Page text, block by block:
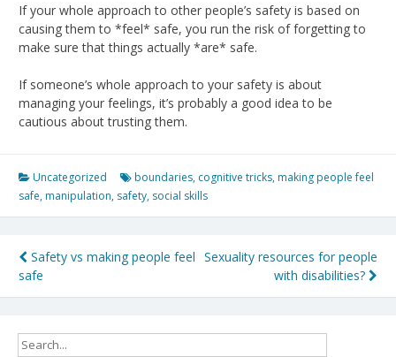
If your whole approach to other people’s safety is based on
causing them to *feel* safe, you run the risk of forgetting to
make sure that things actually *are* safe.
If someone’s whole approach to your safety is about
managing your feelings, it’s probably a good idea to be
cautious about trusting them.
Uncategorized boundaries, cognitive tricks, making people feel
safe, manipulation, safety, social skills
Post
navigation
Safety vs making people feel
safe
Sexuality resources for people
with disabilities?